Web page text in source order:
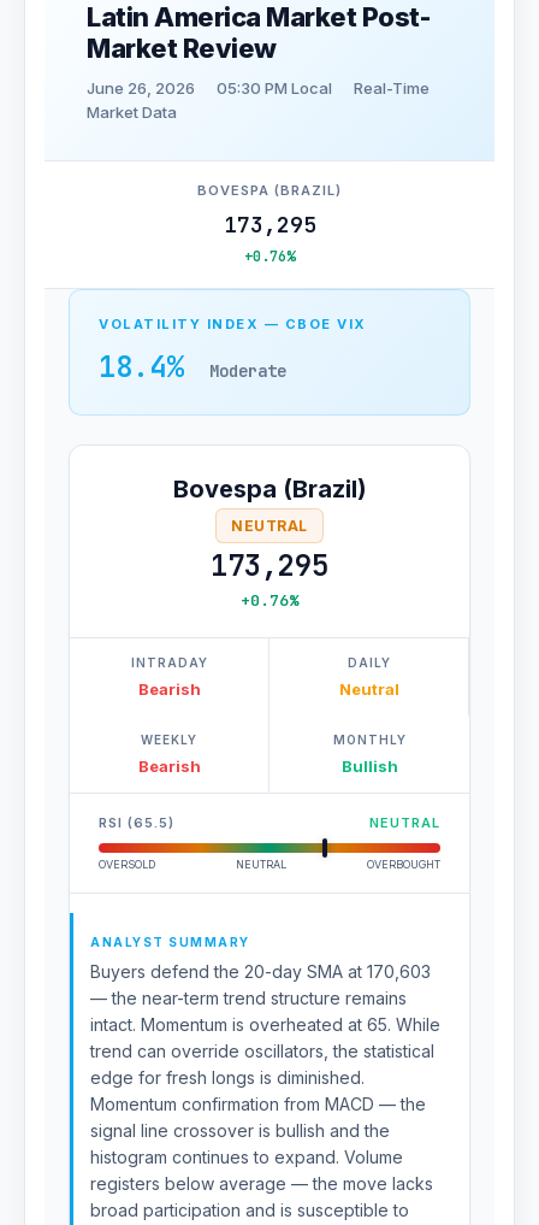
Latin America Market Post-
Market Review
June 26, 2026 05:30 PM Local
Real-Time
Market Data
BOVESPA (BRAZIL)
173,295
+0.76%
VOLATILITY INDEX — CBOE VIX
18.4% Moderate
Bovespa (Brazil)
NEUTRAL
173,295
+0.76%
INTRADAY
Bearish
DAILY
Neutral
WEEKLY
Bearish
MONTHLY
Bullish
RSI (65.5) NEUTRAL
OVERSOLD NEUTRAL OVERBOUGHT
ANALYST SUMMARY
Buyers defend the 20-day SMA at 170,603
— the near-term trend structure remains
intact. Momentum is overheated at 65. While
trend can override oscillators, the statistical
edge for fresh longs is diminished.
Momentum confirmation from MACD — the
signal line crossover is bullish and the
histogram continues to expand. Volume
registers below average — the move lacks
broad participation and is susceptible to